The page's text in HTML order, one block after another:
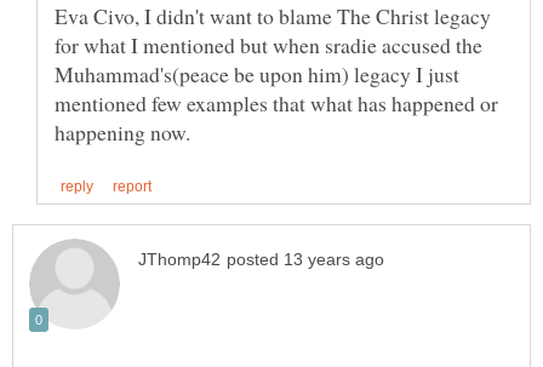
Eva Civo, I didn't want to blame The Christ legacy
for what I mentioned but when sradie accused the
Muhammad's(peace be upon him) legacy I just
mentioned few examples that what has happened or